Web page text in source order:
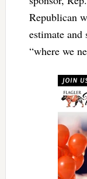
Republican
estimate
“where we